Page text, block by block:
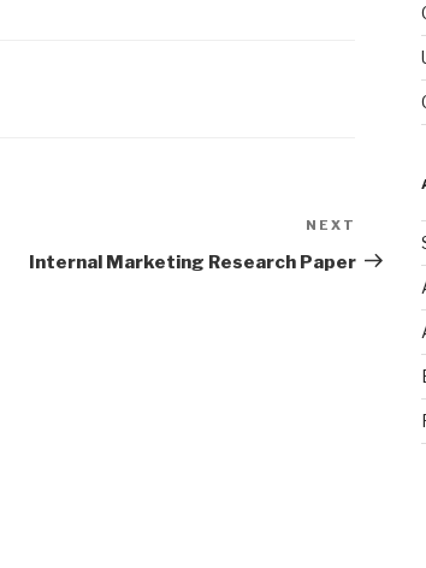
Post
NEXT
Internal Marketing Research Paper